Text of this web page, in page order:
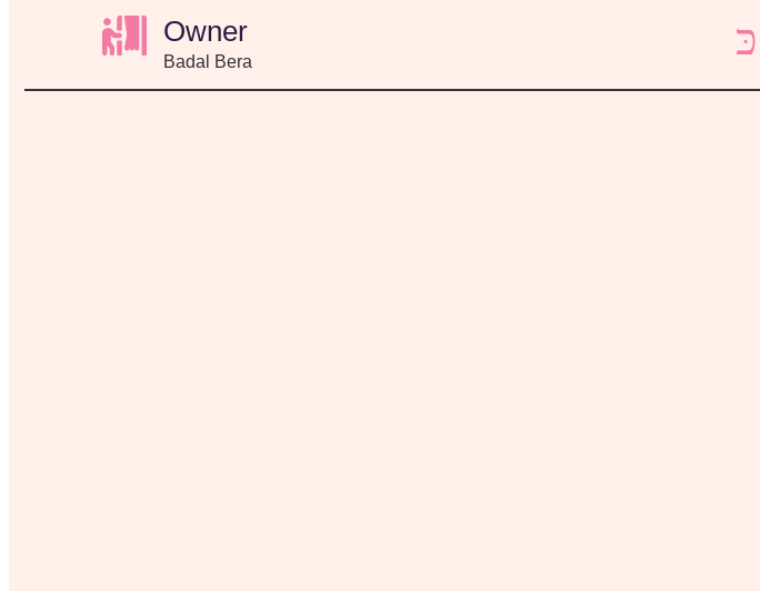
Owner
Badal Bera